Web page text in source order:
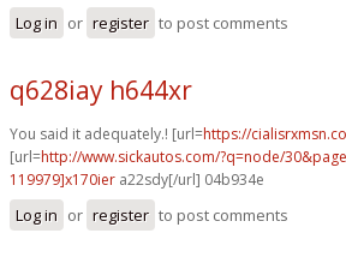
Log in or register to post comments
q628iay h644xr
You said it adequately.! [url=https://
[url=http://www.sickautos.com/?q=node/
119979]x170ier a22sdy[/url] 04b934e
Log in or register to post comments